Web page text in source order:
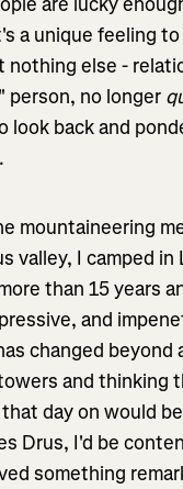
a unique feeling
nothing else -
person, no longer
look back and
mountaineering
valley, I camped
than 15 years
and
changed beyond
and thinking
day on would
Drus, I'd be
something